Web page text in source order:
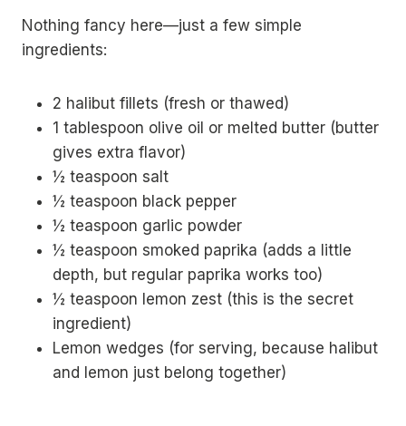
Nothing fancy here—just a few simple
ingredients:
2 halibut fillets (fresh or thawed)
1 tablespoon olive oil or melted butter (butter
gives extra flavor)
½ teaspoon salt
½ teaspoon black pepper
½ teaspoon garlic powder
½ teaspoon smoked paprika (adds a little
depth, but regular paprika works too)
½ teaspoon lemon zest (this is the secret
ingredient)
Lemon wedges (for serving, because halibut
and lemon just belong together)